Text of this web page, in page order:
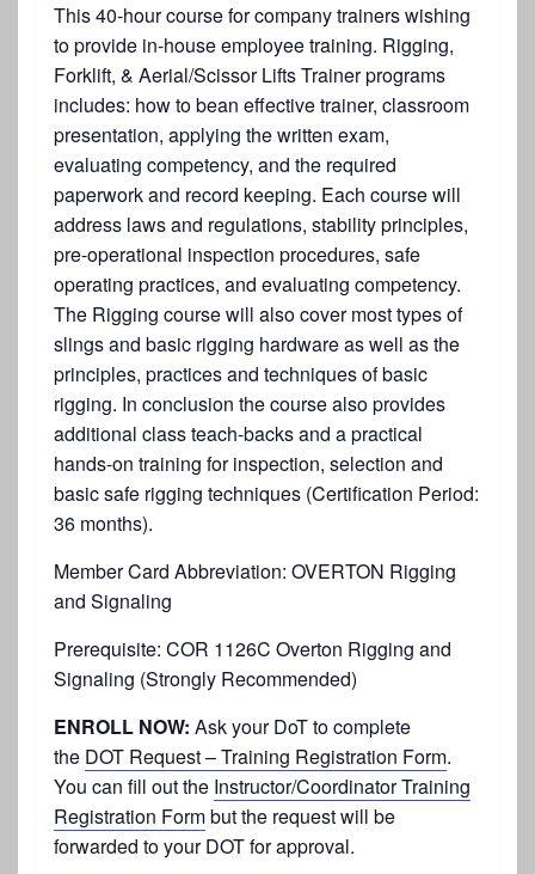
This 40-hour course for company trainers wishing
to provide in-house employee training. Rigging,
Forklift, & Aerial/Scissor Lifts Trainer programs
includes: how to bean effective trainer, classroom
presentation, applying the written exam,
evaluating competency, and the required
paperwork and record keeping. Each course will
address laws and regulations, stability principles,
pre-operational inspection procedures, safe
operating practices, and evaluating competency.
The Rigging course will also cover most types of
slings and basic rigging hardware as well as the
principles, practices and techniques of basic
rigging. In conclusion the course also provides
additional class teach-backs and a practical
hands-on training for inspection, selection and
basic safe rigging techniques (Certification Period:
36 months).
Member Card Abbreviation: OVERTON Rigging
and Signaling
Prerequisite: COR 1126C Overton Rigging and
Signaling (Strongly Recommended)
ENROLL NOW: Ask your DoT to complete
the DOT Request – Training Registration Form.
You can fill out the Instructor/Coordinator Training
Registration Formbut the request will be
forwarded to your DOT for approval.